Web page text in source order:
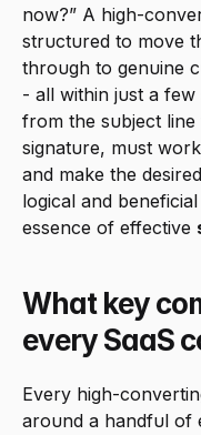
now?” A high-
structured to move
through to genuine
- all within just a
from the subject
signature, must
and make the
logical and
essence of effective
What key
every SaaS
Every high-
around a handful of